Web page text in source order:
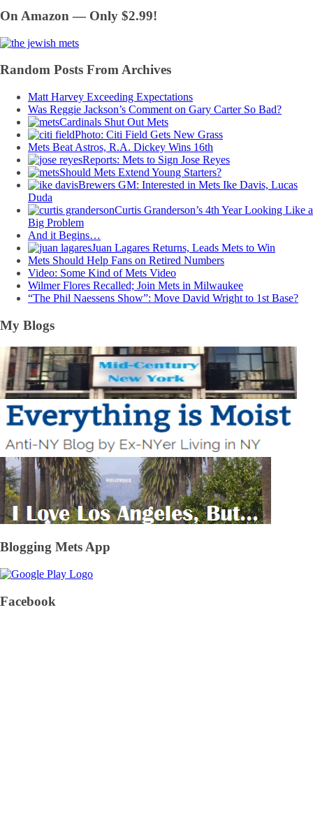
On Amazon — Only $2.99!
Random Posts From Archives
Matt Harvey Exceeding Expectations
Was Reggie Jackson’s Comment on Gary Carter So Bad?
Cardinals Shut Out Mets
Photo: Citi Field Gets New Grass
Mets Beat Astros, R.A. Dickey Wins 16th
Reports: Mets to Sign Jose Reyes
Should Mets Extend Young Starters?
Brewers GM: Interested in Mets Ike Davis, Lucas
Duda
Curtis Granderson’s 4th Year Looking Like a
Big Problem
And it Begins…
Juan Lagares Returns, Leads Mets to Win
Mets Should Help Fans on Retired Numbers
Video: Some Kind of Mets Video
Wilmer Flores Recalled; Join Mets in Milwaukee
“The Phil Naessens Show”: Move David Wright to 1st Base?
My Blogs
Blogging Mets App
Facebook